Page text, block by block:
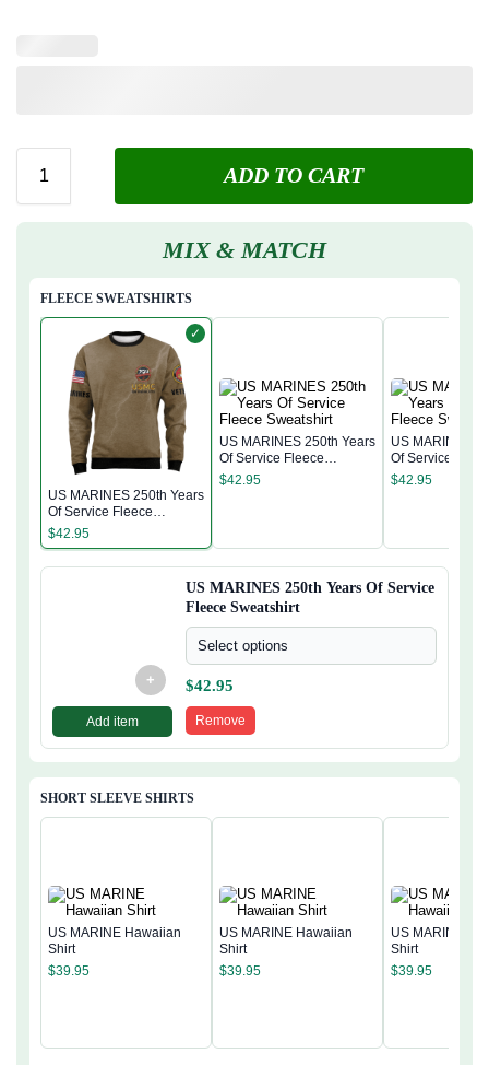
ADD TO CART
MIX & MATCH
FLEECE SWEATSHIRTS
✓
US MARINES 250th Years
Of Service Fleece
Sweatshirt
$42.95
US MARINES 250th Years
Of Service Fleece
Sweatshirt
$42.95
US MARINES
Of Service
Sweatshirt
$42.95
+
Add item
US MARINES 250th Years Of Service
Fleece Sweatshirt
Select options
$42.95
Remove
SHORT SLEEVE SHIRTS
US MARINE Hawaiian
Shirt
$39.95
US MARINE Hawaiian
Shirt
$39.95
US MARINE
Shirt
$39.95